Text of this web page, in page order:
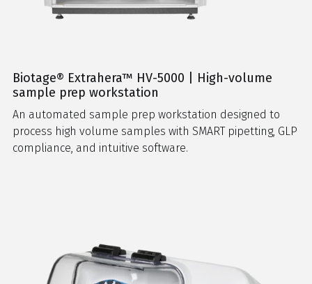
Biotage® Extrahera™ HV-5000 | High-volume
sample prep workstation
An automated sample prep workstation designed to
process high volume samples with SMART pipetting, GLP
compliance, and intuitive software.